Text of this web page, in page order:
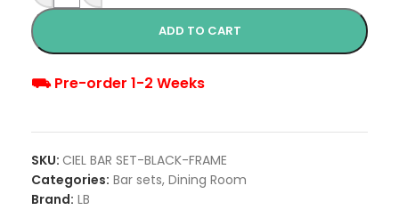
ADD TO CART
⛟ Pre-order 1-2 Weeks
SKU: CIEL BAR SET-BLACK-FRAME
Categories: Bar sets, Dining Room
Brand: LB